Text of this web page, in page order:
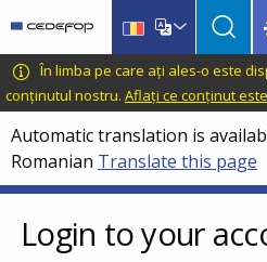
main
content
language
switcher
CEDEFOP
European
Centre
for
the
Development
of
Vocational
Training
În limba pe care ați ales-o este
conținutul nostru. Aflați ce conținut
Automatic translation is
Romanian Translate this page
Login to your